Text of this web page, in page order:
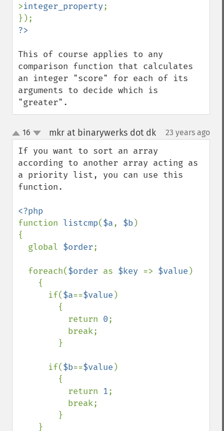
>integer_property;
This of course applies to any
comparison function that calculates
an integer "score" for each of its
arguments to decide which is
"greater".
up
down
16 mkr at binarywerks dot dk¶ 23 years ago
If you want to sort an array
according to another array acting as
a priority list, you can use this
function.
function listcmp($a, $b)
{
  global
$order;
  foreach(
$order as $key => $value )
      if(
$a==$value )
          return
0;
      if(
$b==$value )
          return
1;